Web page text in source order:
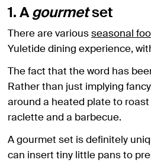
1. A gourmetset
There are various seasonal
Yuletide dining experience,
The fact that the word has
Rather than just implying
around a heated plate to
raclette and a barbecue.
A gourmet set is definitely
can insert tiny little pans to